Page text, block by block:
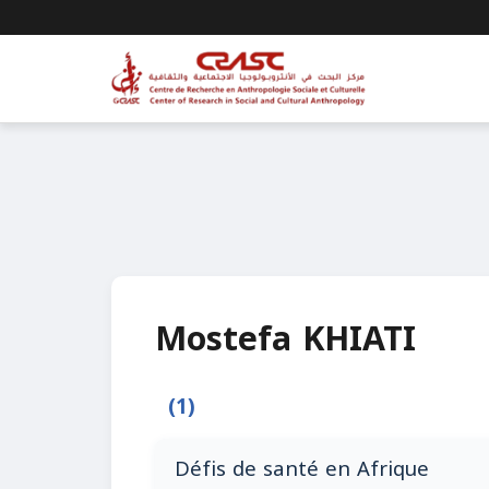
Mostefa KHIATI
(1)
Défis de santé en Afrique